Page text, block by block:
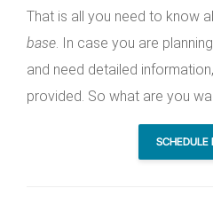
That is all you need to know
base . In case you are
and need detailed
provided. So what are you
SCHEDULE